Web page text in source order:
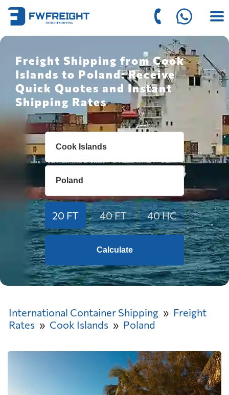
Freight Shipping from Cook
Islands to Poland: Receive
Quick Quotes and Instant
Shipping Rates
20 FT 40 FT 40 HC
Calculate
International Container Shipping
Freight
Rates
Cook Islands Poland